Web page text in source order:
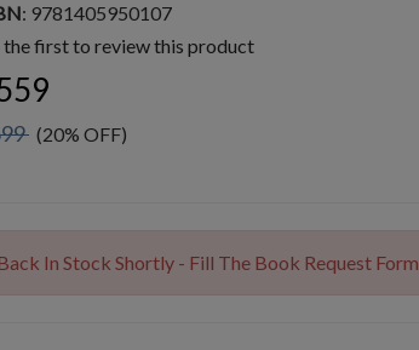
: 9781405950107
the first to review this product
(20% OFF)
In Stock Shortly - Fill The Book Request Form